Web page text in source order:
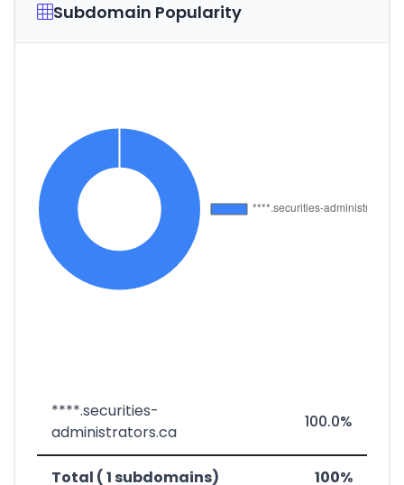
Subdomain Popularity
****.securities-
administrators.ca
100.0%
Total ( 1 subdomains) 100%